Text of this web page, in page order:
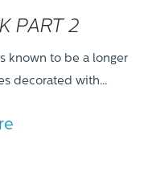
PART 2
known to be a longer
decorated with…